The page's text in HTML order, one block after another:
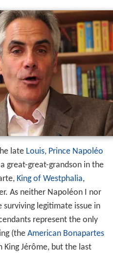
late Louis, Prince Napoléo
great-great-grandson in the
King of Westphalia,
As neither Napoléon I nor
surviving legitimate issue in
represent the only
(the American Bonapartes
Jérôme, but the last